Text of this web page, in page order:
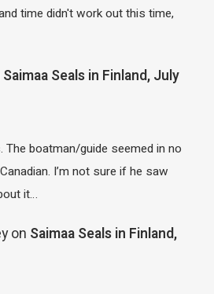
time didn't work out this time,
Saimaa Seals in Finland, July
The boatman/guide seemed in no
I’m not sure if he saw
it…
on Saimaa Seals in Finland,